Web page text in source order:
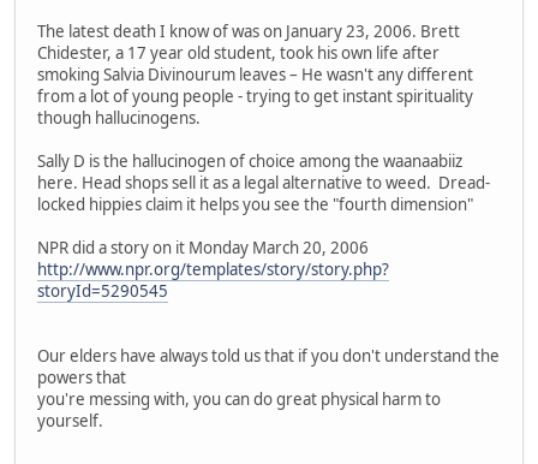
The latest death I know of was on January 23, 2006. Brett
Chidester, a 17 year old student, took his own life after
smoking Salvia Divinourum leaves – He wasn't any different
from a lot of young people - trying to get instant spirituality
though hallucinogens.
Sally D is the hallucinogen of choice among the waanaabiiz
here. Head shops sell it as a legal alternative to weed. Dread-
locked hippies claim it helps you see the "fourth dimension"
NPR did a story on it Monday March 20, 2006
http://www.npr.org/templates/story/story.php?
storyId=5290545
Our elders have always told us that if you don't understand the
powers that
you're messing with, you can do great physical harm to
yourself.